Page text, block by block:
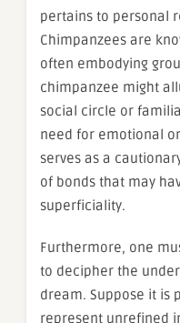
pertains to personal
Chimpanzees are
often embodying
chimpanzee might
social circle or
need for emotional
serves as a
of bonds that may
superficiality.
Furthermore, one
to decipher the
dream. Suppose it is
represent unrefined